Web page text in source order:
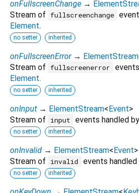
onFullscreenChange →
Stream of fullscreenchange
Element.
no setter inherited
onFullscreenError → ElementStream
Stream of fullscreenerror
Element.
no setter inherited
onInput → ElementStream<Event>
Stream of
input events handled
no setter inherited
onInvalid → ElementStream<Event>
Stream of
invalid events handled
no setter inherited